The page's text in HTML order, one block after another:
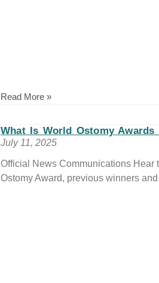
Read More »
What Is World Ostomy Awards
July 11, 2025
Official News Communications Hear
Ostomy Award, previous winners